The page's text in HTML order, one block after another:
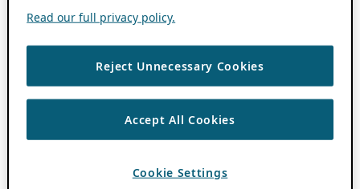
Read our full privacy policy.
Reject Unnecessary Cookies
Accept All Cookies
Cookie Settings